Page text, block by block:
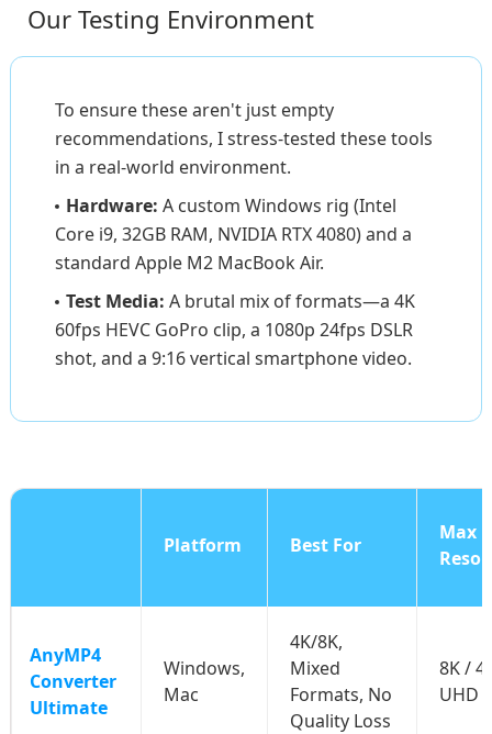
Our Testing Environment
To ensure these aren't just empty
recommendations, I stress-tested these tools
in a real-world environment.
Hardware: A custom Windows rig (Intel
Core i9, 32GB RAM, NVIDIA RTX 4080) and a
standard Apple M2 MacBook Air.
Test Media: A brutal mix of formats—a 4K
60fps HEVC GoPro clip, a 1080p 24fps DSLR
shot, and a 9:16 vertical smartphone video.
Platform Best For
Max
AnyMP4
Converter
Ultimate
Windows,
Mac
4K/8K,
Mixed
Formats, No
Quality Loss
8K /
UHD